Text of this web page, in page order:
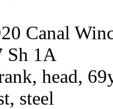
Canal
Sh 1A
head,
steel